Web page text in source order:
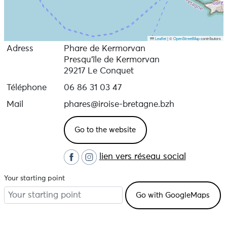
Leaflet |©OpenStreetMapcontributors
Adress
Phare de Kermorvan
Presqu'île de Kermorvan
29217 Le Conquet
Téléphone
06 86 31 03 47
Mail
phares@iroise-bretagne.bzh
Go to the website
lien vers réseau social
Your starting point